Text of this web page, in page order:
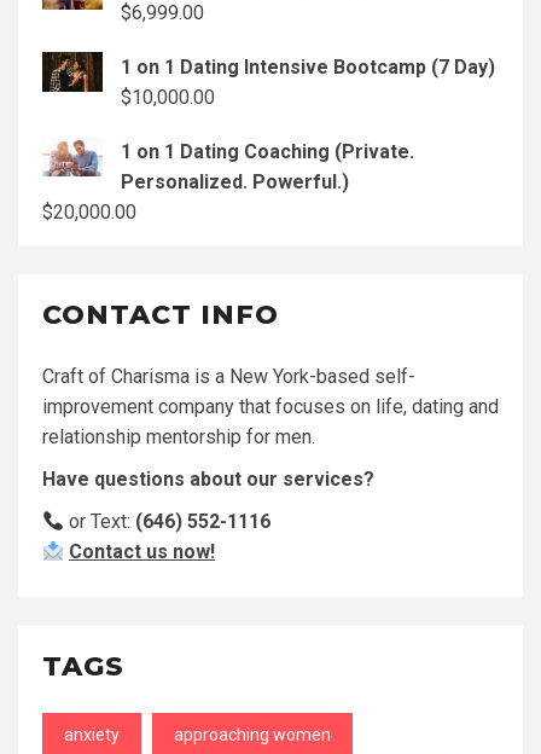
$6,999.00
1 on 1 Dating Intensive Bootcamp (7 Day)
$10,000.00
1 on 1 Dating Coaching (Private.
Personalized. Powerful.)
$20,000.00
CONTACT INFO
Craft of Charisma is a New York-based self-
improvement company that focuses on life, dating and
relationship mentorship for men.
Have questions about our services?
or Text: (646) 552-1116
Contact us now!
TAGS
anxiety approaching women